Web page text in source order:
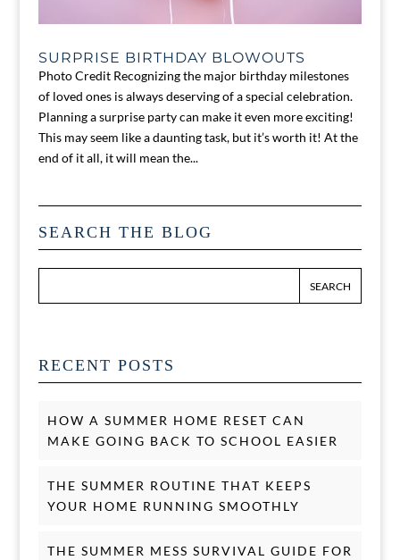
SURPRISE BIRTHDAY BLOWOUTS
Photo Credit Recognizing the major birthday milestones
of loved ones is always deserving of a special celebration.
Planning a surprise party can make it even more exciting!
This may seem like a daunting task, but it’s worth it! At the
end of it all, it will mean the...
SEARCH THE BLOG
RECENT POSTS
HOW A SUMMER HOME RESET CAN
MAKE GOING BACK TO SCHOOL EASIER
THE SUMMER ROUTINE THAT KEEPS
YOUR HOME RUNNING SMOOTHLY
THE SUMMER MESS SURVIVAL GUIDE FOR